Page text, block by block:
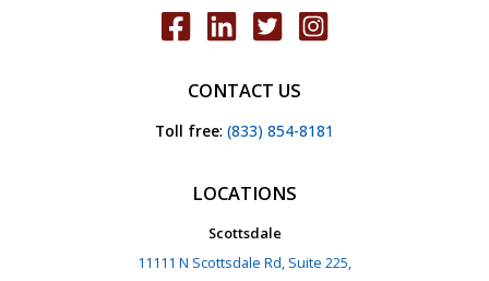
CONTACT US
Toll free: (833) 854-8181
LOCATIONS
Scottsdale
11111 N Scottsdale Rd, Suite 225,